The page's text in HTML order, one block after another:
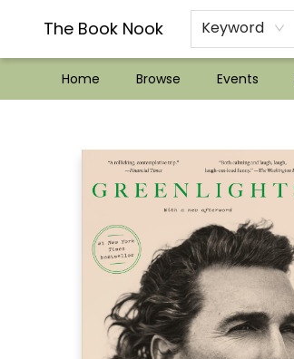
The Book Nook Keyword
Home Browse Events
??Mystery Boxes??
Audiobooks!
Wish List How-to!
Frequent Buyer program
Used Book Trading
Application
Gift Cards
Policies
Contact & Hours